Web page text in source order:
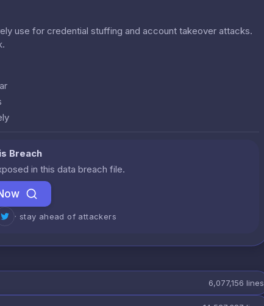
use for credential stuffing and account takeover attacks.
Breach
in this data breach file.
· stay ahead of attackers
6,077,156 lines